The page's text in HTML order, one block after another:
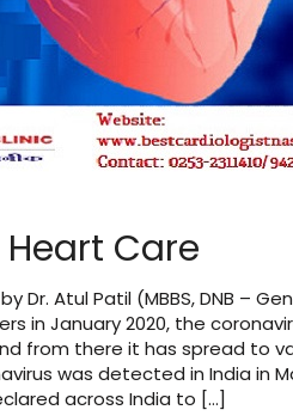
Care
Dr. Atul Patil (MBBS, DNB –
in January 2020, the
from there it has spread to
was detected in India in
across India to […]